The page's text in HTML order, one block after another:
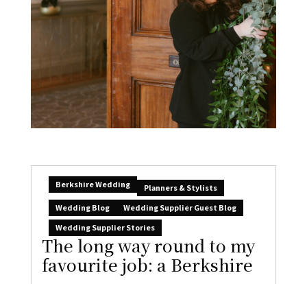
Berkshire Wedding
Planners & Stylists
Wedding Blog
Wedding Supplier Guest Blog
Wedding Supplier Stories
The long way round to my
favourite job: a Berkshire